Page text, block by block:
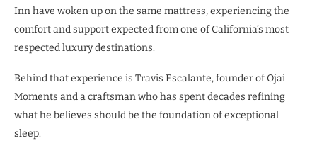
Inn have woken up on the same mattress, experiencing the
comfort and support expected from one of California’s most
respected luxury destinations.
Behind that experience is Travis Escalante, founder of Ojai
Moments and a craftsman who has spent decades refining
what he believes should be the foundation of exceptional
sleep.